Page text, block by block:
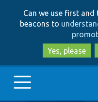
Can we use first
beacons to
Yes, please